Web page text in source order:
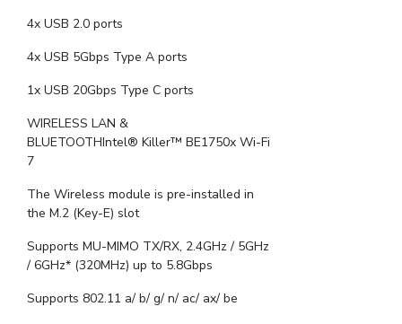
4x USB 2.0 ports
4x USB 5Gbps Type A ports
1x USB 20Gbps Type C ports
WIRELESS LAN &
BLUETOOTHIntel® Killer™ BE1750x Wi-Fi
7
The Wireless module is pre-installed in
the M.2 (Key-E) slot
Supports MU-MIMO TX/RX, 2.4GHz / 5GHz
/ 6GHz* (320MHz) up to 5.8Gbps
Supports 802.11 a/ b/ g/ n/ ac/ ax/ be